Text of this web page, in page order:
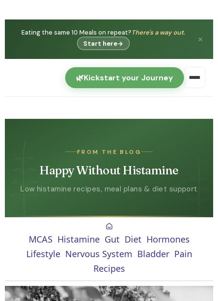
Eating the same 10 Meals on repeat?There's a way out.
Start here→ ✕
🌿Kickstart your Journey
FROM THE BLOG
Happy Without Histamine
Low histamine recipes, meal plans & diet support
MCAS Histamine Gut Diet Hormones
Lifestyle Nervous System Bladder Pain
Recipes